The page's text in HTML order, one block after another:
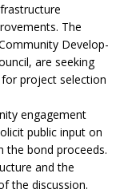
The
Develop-
are seeking
project selection
engagement
public input on
the bond proceeds.
and the
the discussion.